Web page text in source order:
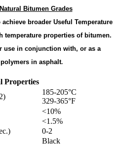
Bitumen Grades
broader Useful Temperature
temperature properties of bitumen.
use in conjunction with, or as a
in asphalt.
Properties
185-205°C
329-365°F
<10%
<1.5%
0-2
Black